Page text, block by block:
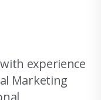
experience
Marketing